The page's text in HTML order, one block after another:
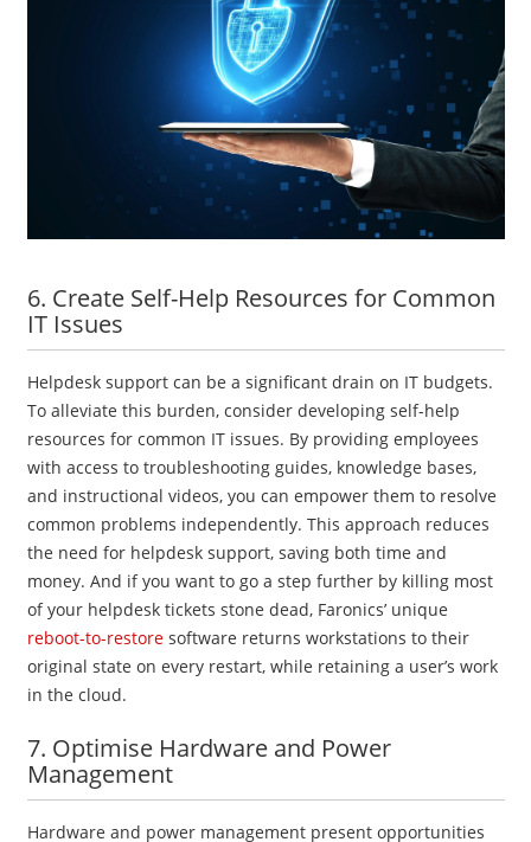
6. Create Self-Help Resources for Common
IT Issues
Helpdesk support can be a significant drain on IT budgets.
To alleviate this burden, consider developing self-help
resources for common IT issues. By providing employees
with access to troubleshooting guides, knowledge bases,
and instructional videos, you can empower them to resolve
common problems independently. This approach reduces
the need for helpdesk support, saving both time and
money. And if you want to go a step further by killing most
of your helpdesk tickets stone dead, Faronics’ unique
reboot-to-restoresoftware returns workstations to their
original state on every restart, while retaining a user’s work
in the cloud.
7. Optimise Hardware and Power
Management
Hardware and power management present opportunities